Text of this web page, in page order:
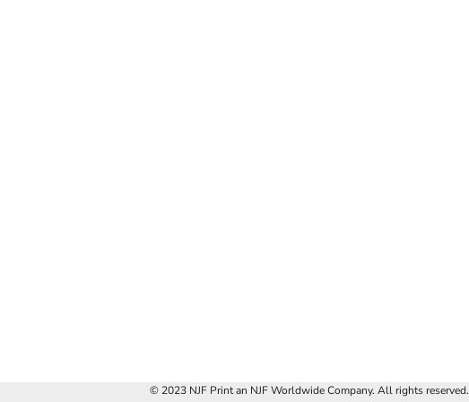
© 2023 NJF Print an NJF Worldwide Company. All rights reserved.